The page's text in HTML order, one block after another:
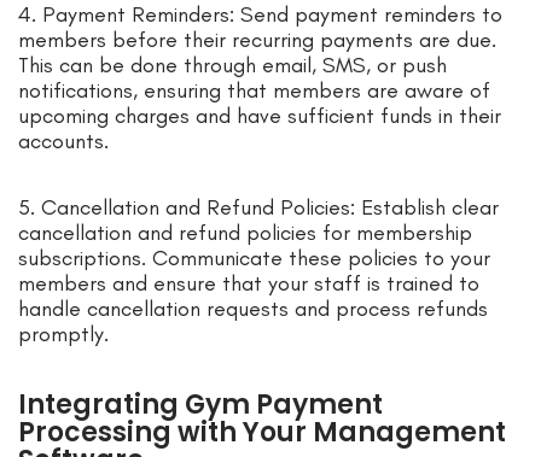
4. Payment Reminders: Send payment reminders to
members before their recurring payments are due.
This can be done through email, SMS, or push
notifications, ensuring that members are aware of
upcoming charges and have sufficient funds in their
accounts.
5. Cancellation and Refund Policies: Establish clear
cancellation and refund policies for membership
subscriptions. Communicate these policies to your
members and ensure that your staff is trained to
handle cancellation requests and process refunds
promptly.
Integrating Gym Payment
Processing with Your Management